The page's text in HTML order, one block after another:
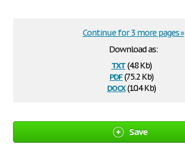
Download as:
txt(4.8 Kb)
pdf(75.2 Kb)
docx(10.4 Kb)
Continue for 3 more pages »
Save